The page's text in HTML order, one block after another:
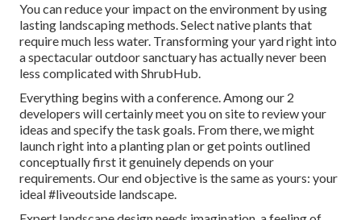
You can reduce your impact on the environment by using
lasting landscaping methods. Select native plants that
require much less water. Transforming your yard right into
a spectacular outdoor sanctuary has actually never been
less complicated with ShrubHub.
Everything begins with a conference. Among our 2
developers will certainly meet you on site to review your
ideas and specify the task goals. From there, we might
launch right into a planting plan or get points outlined
conceptually first it genuinely depends on your
requirements. Our end objective is the same as yours: your
ideal #liveoutside landscape.